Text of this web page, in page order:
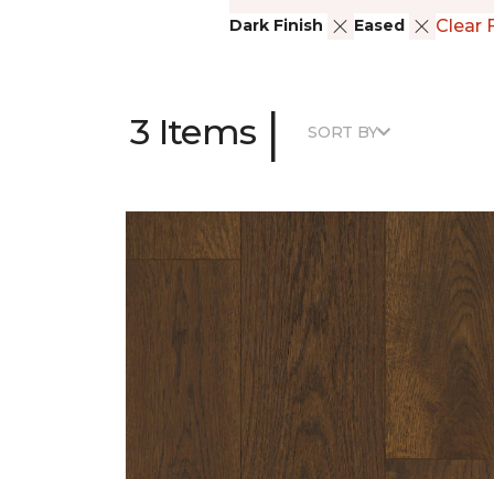
Dark Finish Eased Clear
3 Items | SORT BY